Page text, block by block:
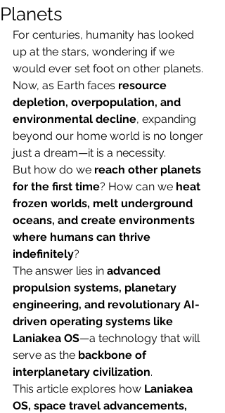
Planets
For centuries, humanity has looked
up at the stars, wondering if we
would ever set foot on other planets.
Now, as Earth faces resource
depletion, overpopulation, and
environmental decline, expanding
beyond our home world is no longer
just a dream—it is a necessity.
But how do we reach other planets
for the first time? How can we heat
frozen worlds, melt underground
oceans, and create environments
where humans can thrive
indefinitely?
The answer lies in advanced
propulsion systems, planetary
engineering, and revolutionary AI-
driven operating systems like
Laniakea OS—a technology that will
serve as the backbone of
interplanetary civilization.
This article explores how Laniakea
OS, space travel advancements,